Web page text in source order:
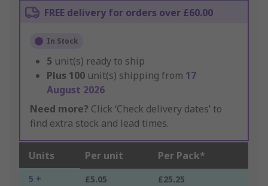
FREE delivery for orders over £60.00
In Stock
5 unit(s) ready to ship
Plus 100 unit(s) shipping from 17
August 2026
Need more? Click ‘Check delivery dates’ to
find extra stock and lead times.
Units Per unit Per Pack*
5 + £5.05 £25.25